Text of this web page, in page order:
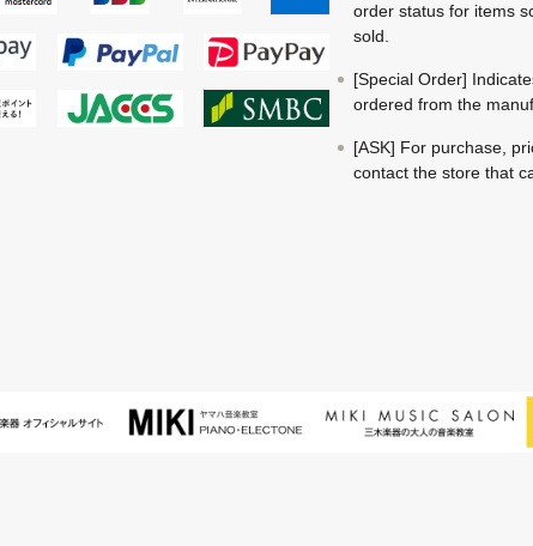
order status for items
sold.
[Special Order]
ordered from the
[ASK] For purchase,
contact the store that